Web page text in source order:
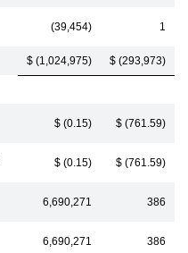
(39,454) 1
$ (1,024,975) $ (293,973)
$ (0.15) $ (761.59)
$ (0.15) $ (761.59)
6,690,271 386
6,690,271 386